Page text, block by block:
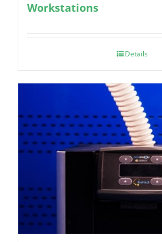
Workstations
Details